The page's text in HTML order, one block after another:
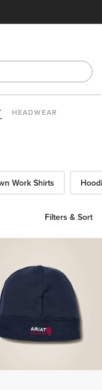
HEADWEAR
Work Shirts
Filters & Sort